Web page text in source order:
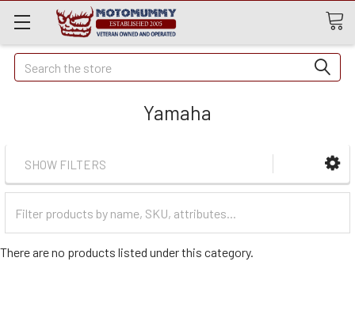
Quick
Search
Search
Yamaha
SHOW FILTERS
Categories
There are no products listed under this category.